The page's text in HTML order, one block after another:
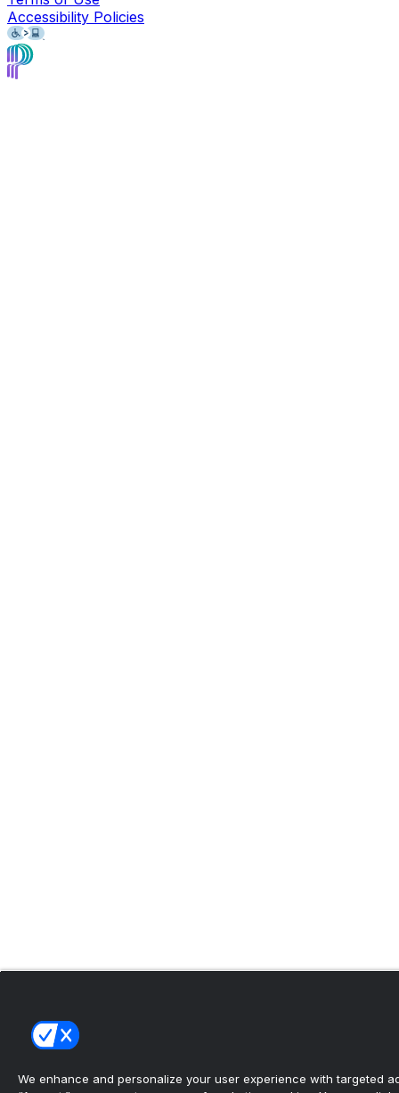
Accessibility Policies
We enhance and personalize your user experience with targeted